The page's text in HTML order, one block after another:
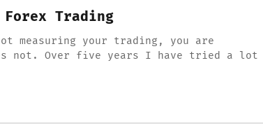
Trading
measuring your trading, you are
not. Over five years I have tried a lot